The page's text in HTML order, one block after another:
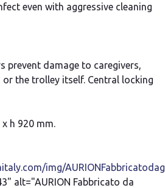
even with aggressive cleaning
prevent damage to caregivers,
the trolley itself. Central locking
h 920 mm.
img/
alt="AURION Fabbricato da